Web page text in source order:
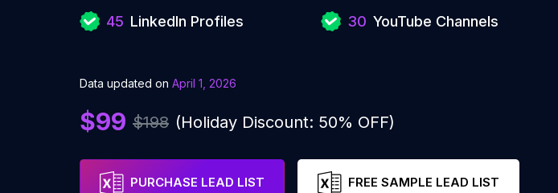
45 LinkedIn Profiles 30 YouTube Channels
Data updated on April 1, 2026
$99 $198 (Holiday Discount: 50% OFF)
PURCHASE LEAD LIST FREE SAMPLE LEAD LIST